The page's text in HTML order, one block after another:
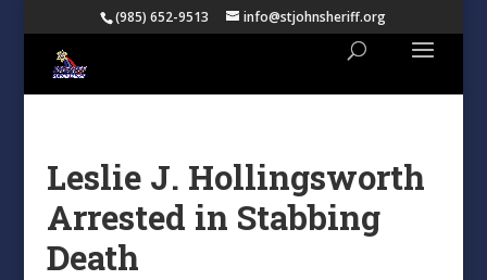
(985) 652-9513 info@stjohnsheriff.org
Leslie J. Hollingsworth
Arrested in Stabbing
Death